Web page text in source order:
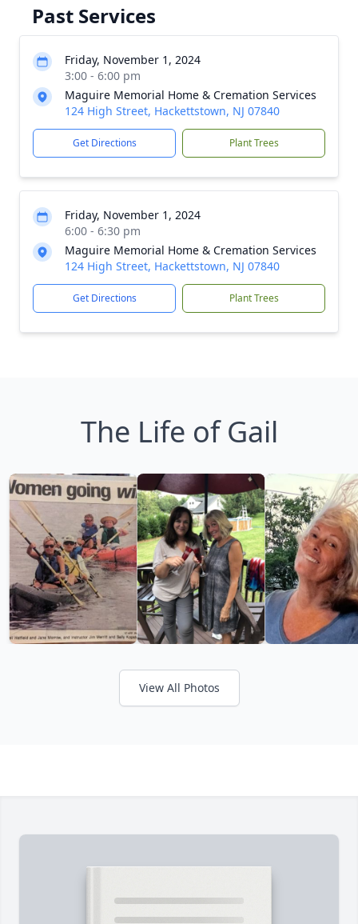
Past Services
Friday, November 1, 2024
3:00 - 6:00 pm
Maguire Memorial Home & Cremation Services
124 High Street, Hackettstown, NJ 07840
Get Directions Plant Trees
Friday, November 1, 2024
6:00 - 6:30 pm
Maguire Memorial Home & Cremation Services
124 High Street, Hackettstown, NJ 07840
Get Directions Plant Trees
The Life of Gail
View All Photos